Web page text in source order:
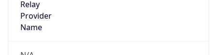
Relay
Provider
Name